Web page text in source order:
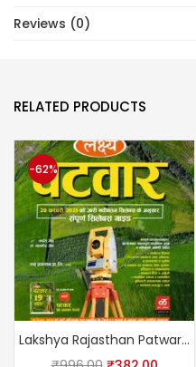
Reviews (0)
RELATED PRODUCTS
-62%
Lakshya Rajasthan Patwari Complete Guide With Solved Papers March 2025 Edition By Kanti Jain and Mahaveer Jain